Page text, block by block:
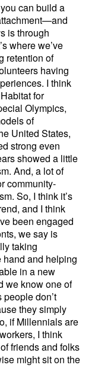
can build a
is through
where we’ve
retention of
having
I think
for
Olympics,
of
United States,
strong even
showed a little
And, a lot of
community-
So, I think it’s
and I think
been engaged
we say is
taking
hand and helping
in a new
we know one of
don’t
they simply
if Millennials are
I think
friends and folks
might sit on the